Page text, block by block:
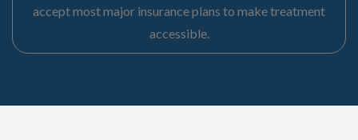
accept most major insurance plans to make treatment
accessible.